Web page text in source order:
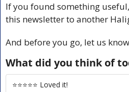
If you found something
this newsletter to another
And before you go, let us
What did you think of
⭐️⭐️⭐️⭐️⭐️ Loved it!